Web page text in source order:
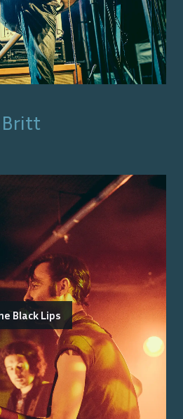
Britt
Black Lips